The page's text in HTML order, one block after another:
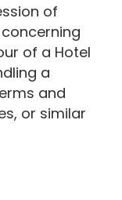
of
of a Hotel
a
and
or similar